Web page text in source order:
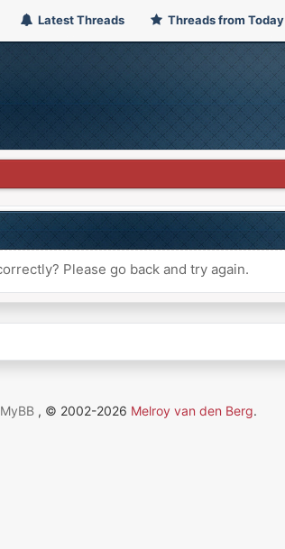
Latest Threads Threads from Today
Please go back and try again.
MyBB , © 2002-2026 Melroy van den Berg.